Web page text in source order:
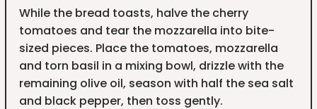
While the bread toasts, halve the cherry
tomatoes and tear the mozzarella into bite-
sized pieces. Place the tomatoes, mozzarella
and torn basil in a mixing bowl, drizzle with the
remaining olive oil, season with half the sea salt
and black pepper, then toss gently.